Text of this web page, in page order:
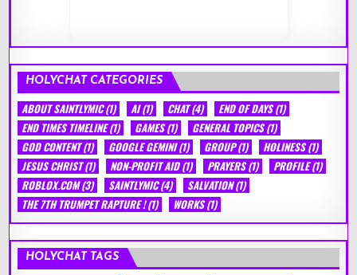
HOLYCHAT CATEGORIES
ABOUT SAINTLYMIC(1) AI(1) CHAT(4) END OF DAYS(1)
END TIMES TIMELINE(1) GAMES(1) GENERAL TOPICS(1)
GOD CONTENT(1) GOOGLE GEMINI(1) GROUP(1) HOLINESS(1)
JESUS CHRIST(1) NON-PROFIT AID(1) PRAYERS(1) PROFILE(1)
ROBLOX.COM(3) SAINTLYMIC(4) SALVATION(1)
THE 7TH TRUMPET RAPTURE !(1) WORKS(1)
HOLYCHAT TAGS